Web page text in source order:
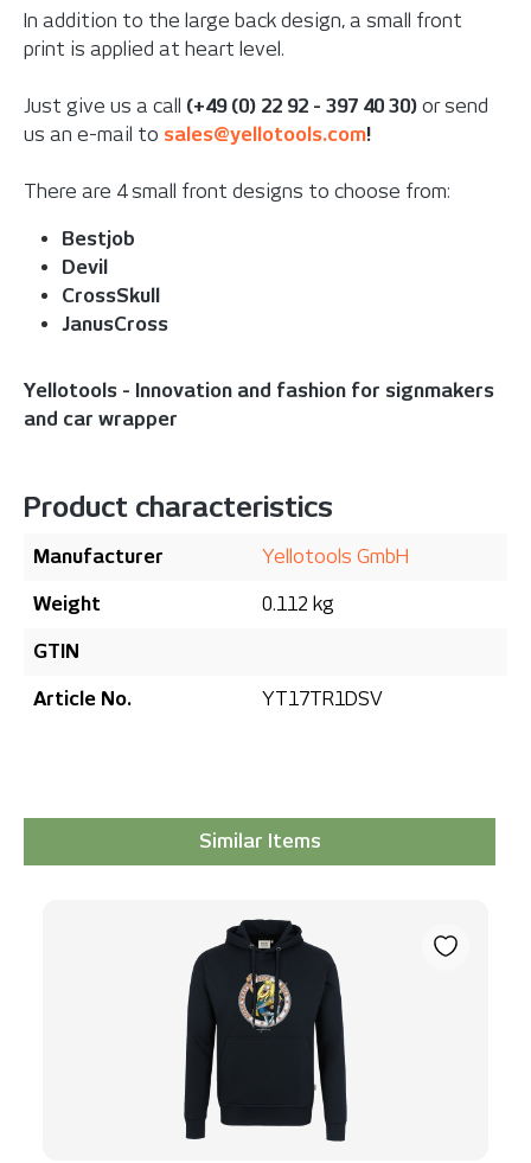
In addition to the large back design, a small front
print is applied at heart level.
Just give us a call (+49 (0) 22 92 - 397 40 30) or send
us an e-mail to sales@yellotools.com!
There are 4 small front designs to choose from:
Bestjob
Devil
CrossSkull
JanusCross
Yellotools - Innovation and fashion for signmakers
and car wrapper
Product characteristics
Manufacturer Yellotools GmbH
Weight 0.112 kg
GTIN
Article No. YT17TR1DSV
Similar Items